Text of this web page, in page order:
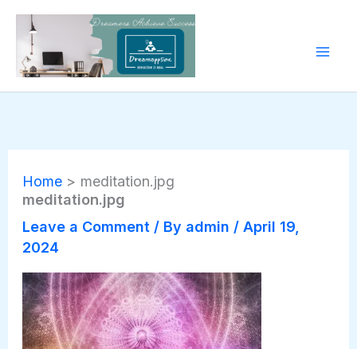
Skip
content
Home meditation.jpg
meditation.jpg
Leave a Comment / By admin / April 19,
2024